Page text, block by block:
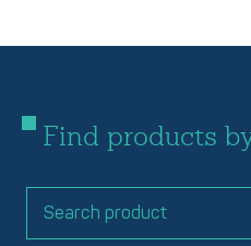
Find products